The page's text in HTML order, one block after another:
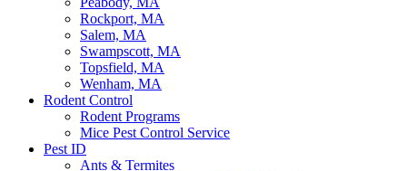
Rockport, MA
Salem, MA
Swampscott, MA
Topsfield, MA
Wenham, MA
Rodent Control
Rodent Programs
Mice Pest Control Service
Pest ID
Ants & Termites